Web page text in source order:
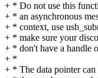
+ * Do not use this
+ * an asynchronous
+ * context, use
+ * make sure your
+ * don't have a handle
+ *
+ * The data pointer can